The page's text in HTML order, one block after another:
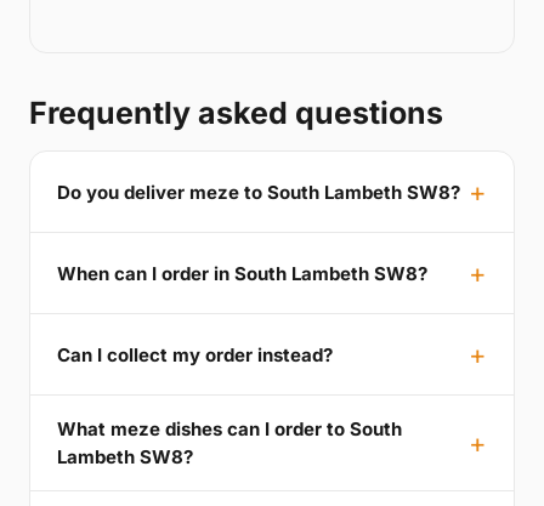
Frequently asked questions
Do you deliver meze to South Lambeth SW8?
When can I order in South Lambeth SW8?
Can I collect my order instead?
What meze dishes can I order to South
Lambeth SW8?